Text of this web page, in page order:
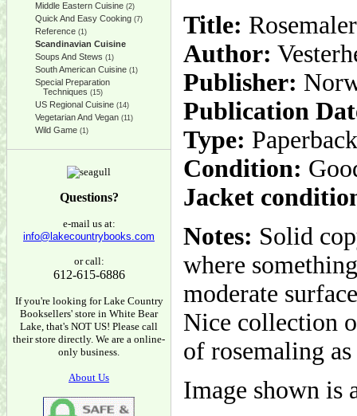
Middle Eastern Cuisine (2)
Quick And Easy Cooking (7)
Reference (1)
Scandinavian Cuisine
Soups And Stews (1)
South American Cuisine (1)
Special Preparation
Techniques (15)
US Regional Cuisine (14)
Vegetarian And Vegan (11)
Wild Game (1)
Questions?
e-mail us at:
info@lakecountrybooks.com
or call:
612-615-6886
If you're looking for Lake Country
Booksellers' store in White Bear
Lake, that's NOT US! Please call
their store directly. We are a online-
only business.
About Us
Title:
Author:
Publisher:
Publication
Type: Paperback
Condition:
Jacket
Notes: Solid
where
moderate
Nice collection
of rosemaling
Image shown is